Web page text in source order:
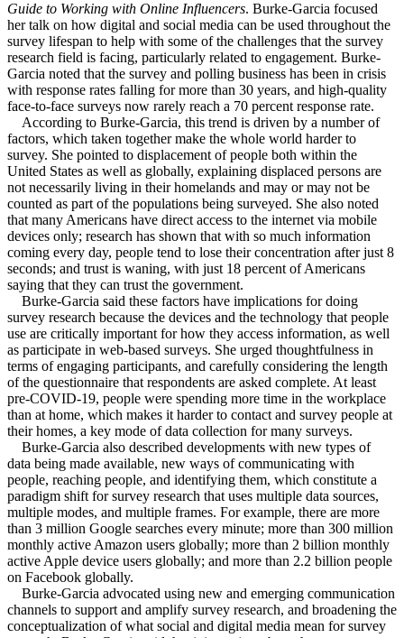
Guide to Working with Online Influencers. Burke-Garcia focused
her talk on how digital and social media can be used throughout the
survey lifespan to help with some of the challenges that the survey
research field is facing, particularly related to engagement. Burke-
Garcia noted that the survey and polling business has been in crisis
with response rates falling for more than 30 years, and high-quality
face-to-face surveys now rarely reach a 70 percent response rate.
According to Burke-Garcia, this trend is driven by a number of
factors, which taken together make the whole world harder to
survey. She pointed to displacement of people both within the
United States as well as globally, explaining displaced persons are
not necessarily living in their homelands and may or may not be
counted as part of the populations being surveyed. She also noted
that many Americans have direct access to the internet via mobile
devices only; research has shown that with so much information
coming every day, people tend to lose their concentration after just 8
seconds; and trust is waning, with just 18 percent of Americans
saying that they can trust the government.
Burke-Garcia said these factors have implications for doing
survey research because the devices and the technology that people
use are critically important for how they access information, as well
as participate in web-based surveys. She urged thoughtfulness in
terms of engaging participants, and carefully considering the length
of the questionnaire that respondents are asked complete. At least
pre-COVID-19, people were spending more time in the workplace
than at home, which makes it harder to contact and survey people at
their homes, a key mode of data collection for many surveys.
Burke-Garcia also described developments with new types of
data being made available, new ways of communicating with
people, reaching people, and identifying them, which constitute a
paradigm shift for survey research that uses multiple data sources,
multiple modes, and multiple frames. For example, there are more
than 3 million Google searches every minute; more than 300 million
monthly active Amazon users globally; more than 2 billion monthly
active Apple device users globally; and more than 2.2 billion people
on Facebook globally.
Burke-Garcia advocated using new and emerging communication
channels to support and amplify survey research, and broadening the
conceptualization of what social and digital media mean for survey